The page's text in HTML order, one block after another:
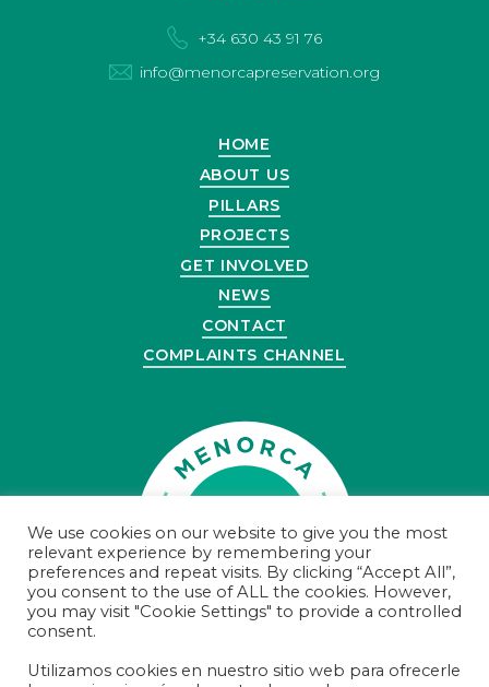
+34 630 43 91 76
info@menorcapreservation.org
HOME
ABOUT US
PILLARS
PROJECTS
GET INVOLVED
NEWS
CONTACT
COMPLAINTS CHANNEL
We use cookies on our website to give you the most
relevant experience by remembering your
preferences and repeat visits. By clicking “Accept All”,
you consent to the use of ALL the cookies. However,
you may visit "Cookie Settings" to provide a controlled
consent.
Utilizamos cookies en nuestro sitio web para ofrecerle